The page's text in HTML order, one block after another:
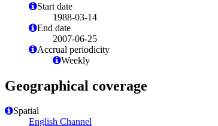
Start date
1988-03-14
End date
2007-06-25
Accrual periodicity
Weekly
Geographical coverage
Spatial
English Channel